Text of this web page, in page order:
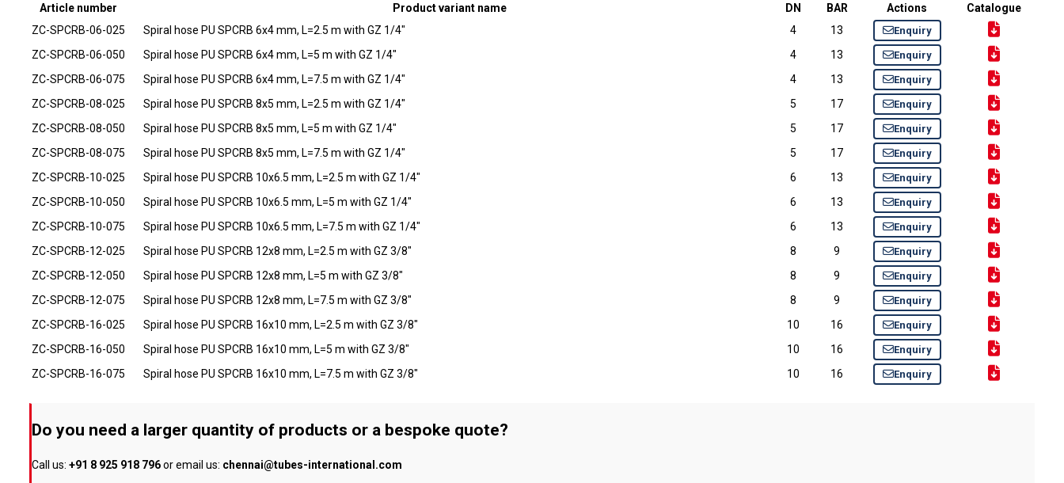
Article number Product variant name DN BAR Actions
Catalogue
ZC-SPCRB-06-025
Spiral hose PU SPCRB 6x4 mm, L=2.5 m with GZ 1/4" 4 13 Enquiry
ZC-SPCRB-06-050 Spiral hose PU SPCRB 6x4 mm, L=5 m with GZ 1/4" 4 13 Enquiry
ZC-SPCRB-06-075 Spiral hose PU SPCRB 6x4 mm, L=7.5 m with GZ 1/4" 4 13 Enquiry
ZC-SPCRB-08-025 Spiral hose PU SPCRB 8x5 mm, L=2.5 m with GZ 1/4" 5 17 Enquiry
ZC-SPCRB-08-050 Spiral hose PU SPCRB 8x5 mm, L=5 m with GZ 1/4" 5 17 Enquiry
ZC-SPCRB-08-075 Spiral hose PU SPCRB 8x5 mm, L=7.5 m with GZ 1/4" 5 17 Enquiry
ZC-SPCRB-10-025 Spiral hose PU SPCRB 10x6.5 mm, L=2.5 m with GZ 1/4" 6 13 Enquiry
ZC-SPCRB-10-050 Spiral hose PU SPCRB 10x6.5 mm, L=5 m with GZ 1/4" 6 13 Enquiry
ZC-SPCRB-10-075 Spiral hose PU SPCRB 10x6.5 mm, L=7.5 m with GZ 1/4" 6 13 Enquiry
ZC-SPCRB-12-025 Spiral hose PU SPCRB 12x8 mm, L=2.5 m with GZ 3/8" 8 9 Enquiry
ZC-SPCRB-12-050 Spiral hose PU SPCRB 12x8 mm, L=5 m with GZ 3/8" 8 9 Enquiry
ZC-SPCRB-12-075 Spiral hose PU SPCRB 12x8 mm, L=7.5 m with GZ 3/8" 8 9 Enquiry
ZC-SPCRB-16-025 Spiral hose PU SPCRB 16x10 mm, L=2.5 m with GZ 3/8" 10 16 Enquiry
ZC-SPCRB-16-050 Spiral hose PU SPCRB 16x10 mm, L=5 m with GZ 3/8" 10 16 Enquiry
ZC-SPCRB-16-075 Spiral hose PU SPCRB 16x10 mm, L=7.5 m with GZ 3/8" 10 16 Enquiry
Do you need a larger quantity of products or a bespoke quote?
Call us: +91 8 925 918 796or email us: chennai@tubes-international.com